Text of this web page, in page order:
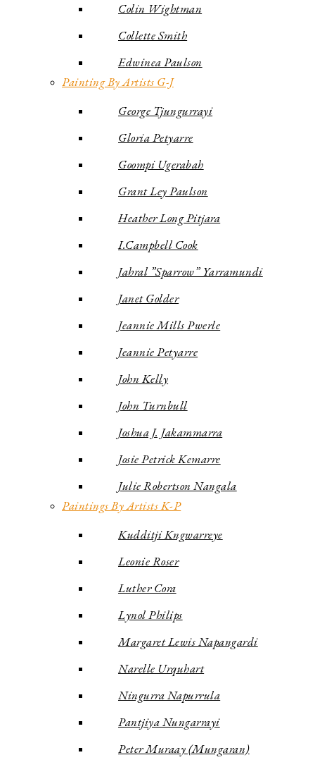
Colin Wightman
Collette Smith
Edwinea Paulson
Painting By Artists G-J
George Tjungurrayi
Gloria Petyarre
Goompi Ugerabah
Grant Ley Paulson
Heather Long Pitjara
I.Campbell Cook
Jahral ”Sparrow” Yarramundi
Janet Golder
Jeannie Mills Pwerle
Jeannie Petyarre
John Kelly
John Turnbull
Joshua J. Jakammarra
Josie Petrick Kemarre
Julie Robertson Nangala
Paintings By Artists K-P
Kudditji Kngwarreye
Leonie Roser
Luther Cora
Lynol Philips
Margaret Lewis Napangardi
Narelle Urquhart
Ningurra Napurrula
Pantjiya Nungarrayi
Peter Muraay (Mungaran)